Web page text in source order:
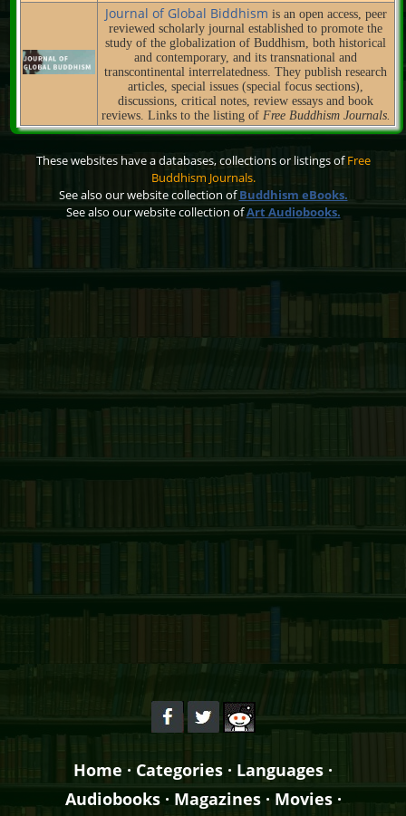
Journal of Global Biddhism is an open access, peer
reviewed scholarly journal established to promote the
study of the globalization of Buddhism, both historical
and contemporary, and its transnational and
transcontinental interrelatedness. They publish research
articles, special issues (special focus sections),
discussions, critical notes, review essays and book
reviews. Links to the listing of Free Buddhism Journals.
These websites have a databases, collections or listings ofFree
Buddhism Journals.
See also our website collection ofBuddhism eBooks.
See also our website collection ofArt Audiobooks.
Home · Categories · Languages ·
Audiobooks· Magazines· Movies·